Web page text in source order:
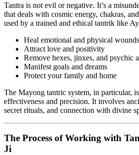
Tantra is not evil or negative. It’s a
that deals with cosmic energy, chakras,
used by a trained and ethical tantrik like
Heal emotional and physical wounds
Attract love and positivity
Remove hexes, jinxes, and psychic
Manifest goals and dreams
Protect your family and home
The Mayong tantric system, in particular,
effectiveness and precision. It involves
secret rituals, and connection with divine
The Process of Working with
Ji